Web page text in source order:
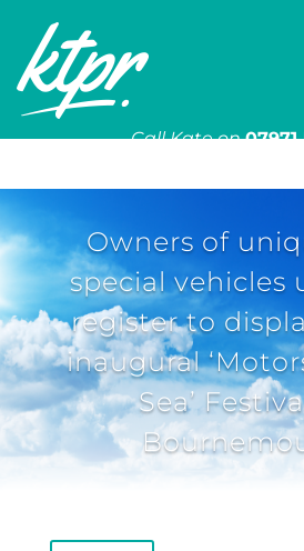
Call Kate on 07971
Owners of
special vehicles
register to
inaugural
Sea’